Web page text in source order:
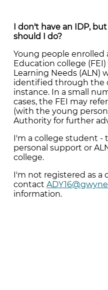
I don't have an IDP,
should I do?
Young people enrolled
Education college
Learning Needs (ALN)
identified through the
instance. In a small
cases, the FEI may
(with the young
Authority for further
I'm a college student -
personal support or
college.
I'm not registered as a
contact
information.